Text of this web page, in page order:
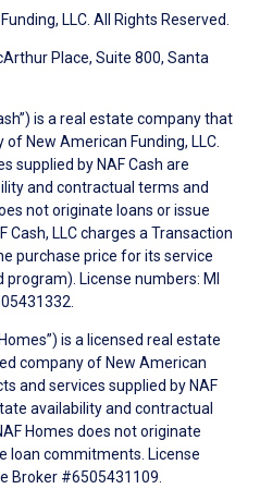
LLC. All Rights Reserved.
Place, Suite 800, Santa
is a real estate company that
New American Funding, LLC.
supplied by NAF Cash are
and contractual terms and
not originate loans or issue
Cash, LLC charges a Transaction
purchase price for its service
License numbers: MI
is a licensed real estate
company of New American
and services supplied by NAF
availability and contractual
Homes does not originate
loan commitments. License
Broker #6505431109.